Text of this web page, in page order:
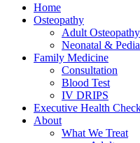
Home
Osteopathy
Adult Osteopathy
Neonatal &
Family Medicine
Consultation
Blood Test
IV DRIPS
Executive Health
About
What We Treat